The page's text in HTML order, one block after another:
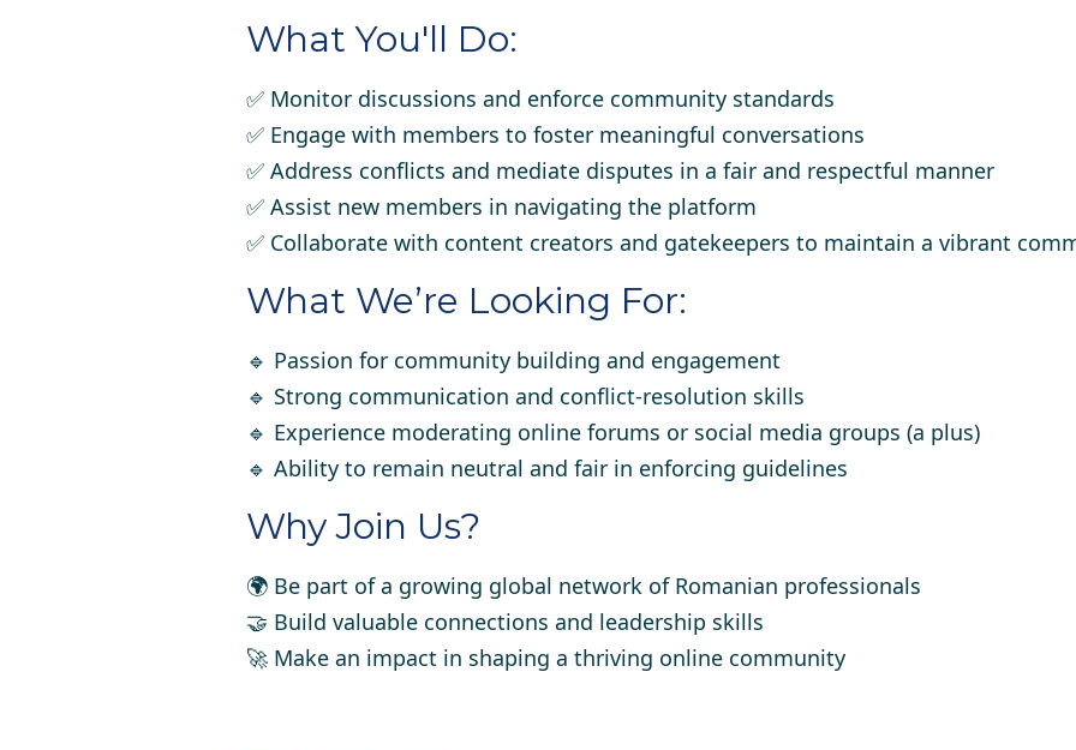
What You'll Do:
✅ Monitor discussions and enforce community standards
✅ Engage with members to foster meaningful conversations
✅ Address conflicts and mediate disputes in a fair and respectful manner
✅ Assist new members in navigating the platform
✅ Collaborate with content creators and gatekeepers to maintain a vibrant
What We’re Looking For:
🔹 Passion for community building and engagement
🔹 Strong communication and conflict-resolution skills
🔹 Experience moderating online forums or social media groups (a plus)
🔹 Ability to remain neutral and fair in enforcing guidelines
Why Join Us?
🌍 Be part of a growing global network of Romanian professionals
🤝 Build valuable connections and leadership skills
🚀 Make an impact in shaping a thriving online community